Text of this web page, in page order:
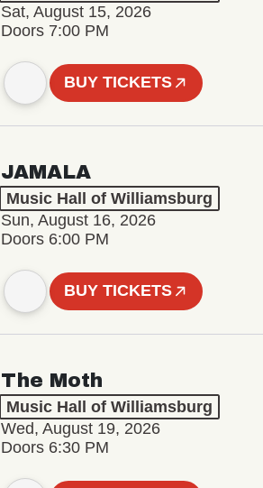
Sat, August 15, 2026
Doors 7:00 PM
BUY TICKETS
JAMALA
Music Hall of Williamsburg
Sun, August 16, 2026
Doors 6:00 PM
BUY TICKETS
The Moth
Music Hall of Williamsburg
Wed, August 19, 2026
Doors 6:30 PM